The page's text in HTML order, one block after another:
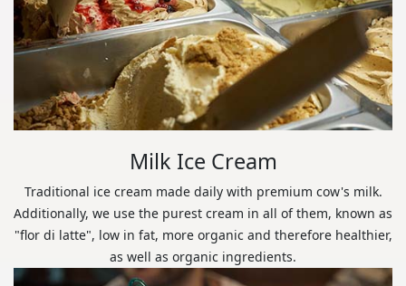
Milk Ice Cream
Traditional ice cream made daily with premium cow's milk.
Additionally, we use the purest cream in all of them, known as
"flor di latte", low in fat, more organic and therefore healthier,
as well as organic ingredients.